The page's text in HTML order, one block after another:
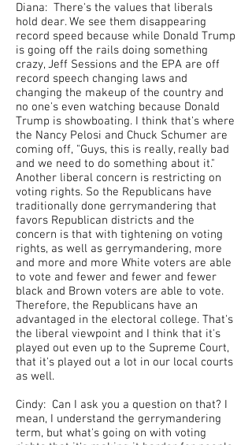
Diana: There's the values that liberals
hold dear. We see them disappearing
record speed because while Donald Trump
is going off the rails doing something
crazy, Jeff Sessions and the EPA are off
record speech changing laws and
changing the makeup of the country and
no one's even watching because Donald
Trump is showboating. I think that's where
the Nancy Pelosi and Chuck Schumer are
coming off, "Guys, this is really, really bad
and we need to do something about it."
Another liberal concern is restricting on
voting rights. So the Republicans have
traditionally done gerrymandering that
favors Republican districts and the
concern is that with tightening on voting
rights, as well as gerrymandering, more
and more and more White voters are able
to vote and fewer and fewer and fewer
black and Brown voters are able to vote.
Therefore, the Republicans have an
advantaged in the electoral college. That's
the liberal viewpoint and I think that it's
played out even up to the Supreme Court,
that it's played out a lot in our local courts
as well.
Cindy: Can I ask you a question on that? I
mean, I understand the gerrymandering
term, but what's going on with voting